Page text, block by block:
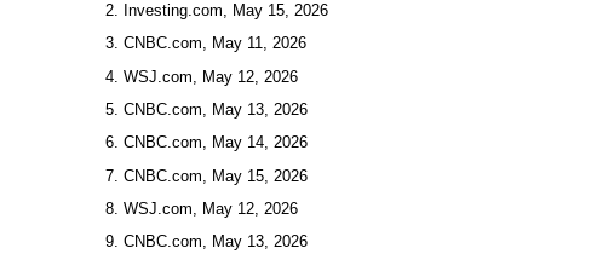
2. Investing.com, May 15, 2026
3. CNBC.com, May 11, 2026
4. WSJ.com, May 12, 2026
5. CNBC.com, May 13, 2026
6. CNBC.com, May 14, 2026
7. CNBC.com, May 15, 2026
8. WSJ.com, May 12, 2026
9. CNBC.com, May 13, 2026